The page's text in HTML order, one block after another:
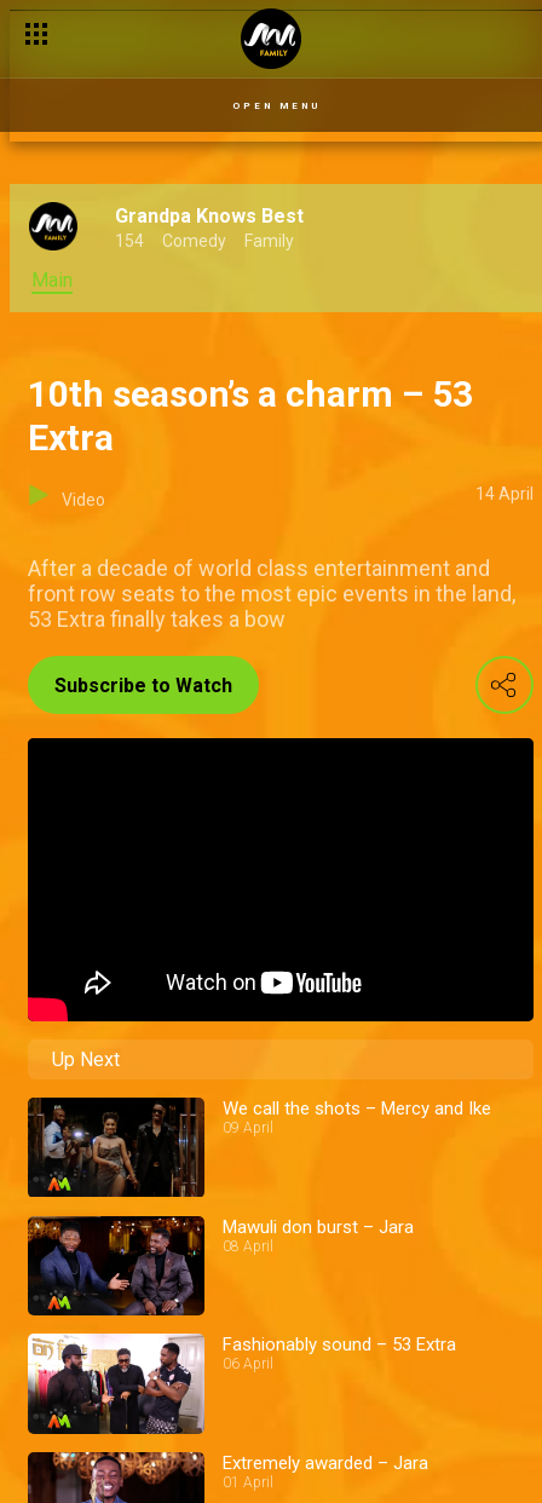
OPEN MENU
Grandpa Knows Best
154 Comedy Family
Main
10th season’s a charm – 53
Extra
Video 14 April
After a decade of world class entertainment and
front row seats to the most epic events in the land,
53 Extra finally takes a bow
Subscribe to Watch
Up Next
We call the shots – Mercy and Ike
09 April
Mawuli don burst – Jara
08 April
Fashionably sound – 53 Extra
06 April
Extremely awarded – Jara
01 April